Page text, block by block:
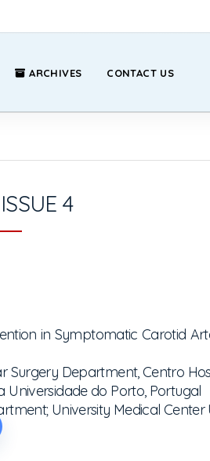
ARCHIVES CONTACT US
4
in Symptomatic Carotid
Surgery Department, Centro
Universidade do Porto, Portugal
University Medical